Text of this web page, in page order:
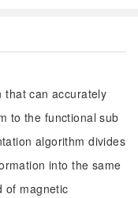
that can accurately
to the functional sub
algorithm divides
into the same
of magnetic